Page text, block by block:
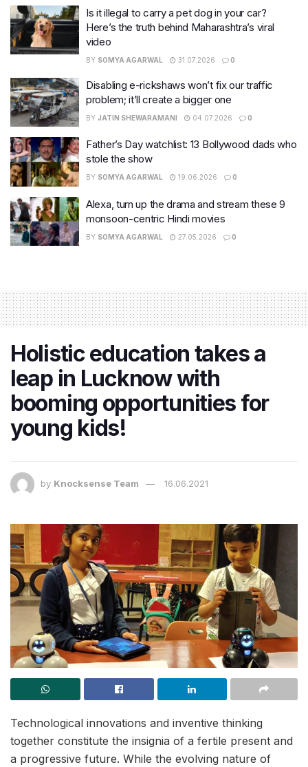
Is it illegal to carry a pet dog in your car?
Here’s the truth behind Maharashtra’s viral
video
BY SOMYA AGARWAL 31.07.2026 0
Disabling e-rickshaws won’t fix our traffic
problem; it’ll create a bigger one
BY JATIN SHEWARAMANI 04.07.2026 0
Father’s Day watchlist: 13 Bollywood dads who
stole the show
BY SOMYA AGARWAL 19.06.2026 0
Alexa, turn up the drama and stream these 9
monsoon-centric Hindi movies
BY SOMYA AGARWAL 27.05.2026 0
Holistic education takes a
leap in Lucknow with
booming opportunities for
young kids!
by Knocksense Team 16.06.2021
Technological innovations and inventive thinking
together constitute the insignia of a fertile present and
a progressive future. While the evolving nature of